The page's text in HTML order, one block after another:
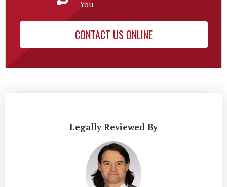
You
CONTACT US ONLINE
Legally Reviewed By